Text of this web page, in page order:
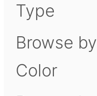
Type
Browse by
Color